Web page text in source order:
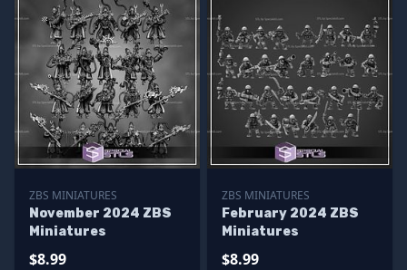
ZBS MINIATURES
November 2024 ZBS
Miniatures
$8.99
ZBS MINIATURES
February 2024 ZBS
Miniatures
$8.99